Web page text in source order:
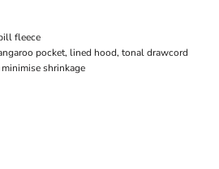
fleece
pocket, lined hood, tonal drawcord
shrinkage